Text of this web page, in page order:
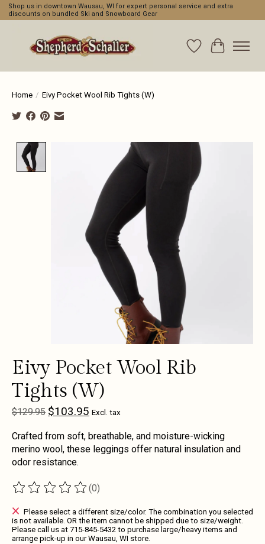
Shop us in downtown Wausau, WI for expert personal service and extra
discounts on bundled Ski and Snowboard Gear
WishlistCart
Home / Eivy Pocket Wool Rib Tights (W)
Product image slideshow Items
Eivy Pocket Wool Rib
Tights (W)
$129.95 $103.95 Excl. tax
Crafted from soft, breathable, and moisture-wicking
merino wool, these leggings offer natural insulation and
odor resistance.
The rating of this product is
(0)
Please select a different size/color. The combination you selected
is not available. OR the item cannot be shipped due to size/weight.
Please call us at 715-845-5432 to purchase large/heavy items and
arrange pick-up in our Wausau, WI store.